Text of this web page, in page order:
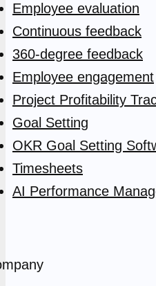
Employee evaluation
Continuous feedback
360-degree feedback
Employee engagement
Project Profitability
Goal Setting
OKR Goal Setting
Timesheets
AI Performance